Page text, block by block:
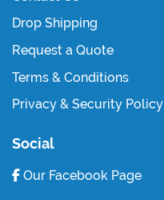
Drop Shipping
Request a Quote
Terms & Conditions
Privacy & Security Policy
Social
Our Facebook Page